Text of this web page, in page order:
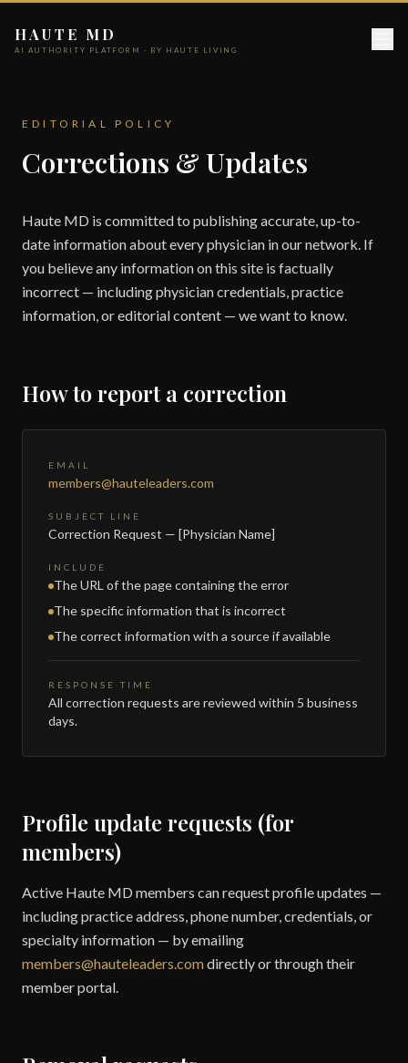
HAUTE MD
AI AUTHORITY PLATFORM · BY HAUTE LIVING
EDITORIAL POLICY
Corrections & Updates
Haute MD is committed to publishing accurate, up-to-
date information about every physician in our network. If
you believe any information on this site is factually
incorrect — including physician credentials, practice
information, or editorial content — we want to know.
How to report a correction
EMAIL
members@hauteleaders.com
SUBJECT LINE
Correction Request — [Physician Name]
INCLUDE
The URL of the page containing the error
The specific information that is incorrect
The correct information with a source if available
RESPONSE TIME
All correction requests are reviewed within 5 business
days.
Profile update requests (for
members)
Active Haute MD members can request profile updates —
including practice address, phone number, credentials, or
specialty information — by emailing
members@hauteleaders.comdirectly or through their
member portal.